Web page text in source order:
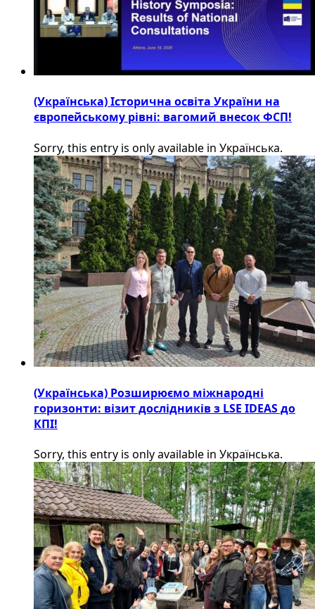
(Українська) Історична освіта України на
європейському рівні: вагомий внесок ФСП!
Sorry, this entry is only available in Українська.
(Українська) Розширюємо міжнародні
горизонти: візит дослідників з LSE IDEAS до
КПІ!
Sorry, this entry is only available in Українська.